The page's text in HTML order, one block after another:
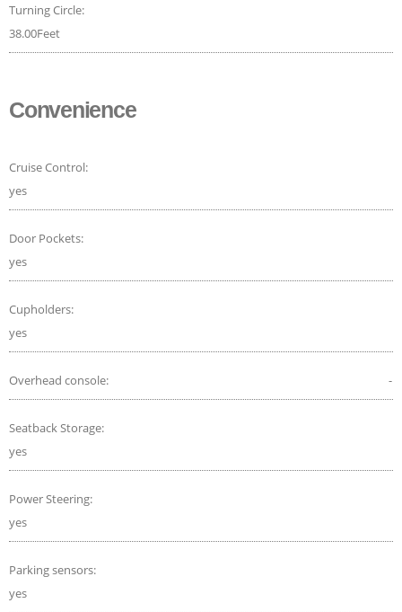
Turning Circle:
38.00Feet
Convenience
Cruise Control:
yes
Door Pockets:
yes
Cupholders:
yes
Overhead console: -
Seatback Storage:
yes
Power Steering:
yes
Parking sensors:
yes